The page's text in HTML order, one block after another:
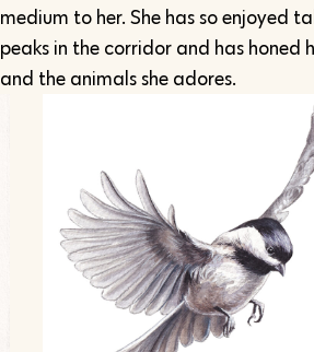
medium to her. She has so enjoyed
peaks in the corridor and has honed
and the animals she adores.